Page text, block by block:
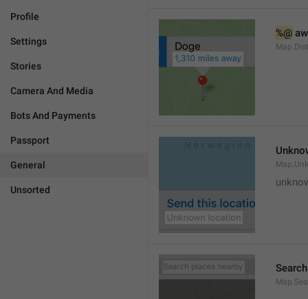
Profile
Settings
Stories
Camera And Media
Bots And Payments
Passport
General
Unsorted
%@